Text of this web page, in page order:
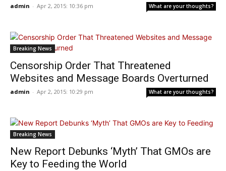
admin - Apr 2, 2015: 10:36 pm What are your thoughts?
Breaking News
Censorship Order That Threatened
Websites and Message Boards Overturned
admin - Apr 2, 2015: 10:29 pm What are your thoughts?
Breaking News
New Report Debunks ‘Myth’ That GMOs are
Key to Feeding the World